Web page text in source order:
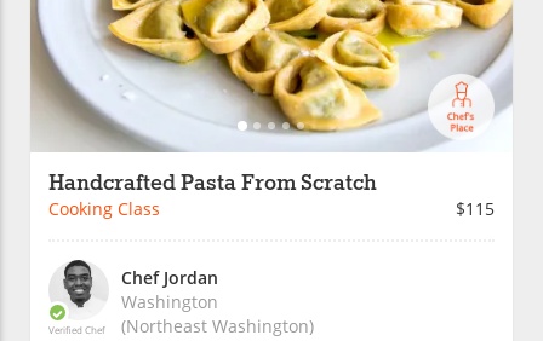
Handcrafted Pasta From Scratch
Cooking Class $115
Verified Chef
Chef Jordan
Washington
(Northeast Washington)